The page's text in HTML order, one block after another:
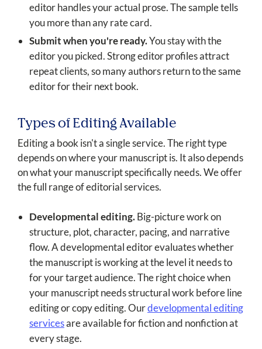
editor handles your actual prose. The sample tells
you more than any rate card.
Submit when you're ready.You stay with the
editor you picked. Strong editor profiles attract
repeat clients, so many authors return to the same
editor for their next book.
Types of Editing Available
Editing a book isn't a single service. The right type
depends on where your manuscript is. It also depends
on what your manuscript specifically needs. We offer
the full range of editorial services.
Developmental editing.Big-picture work on
structure, plot, character, pacing, and narrative
flow. A developmental editor evaluates whether
the manuscript is working at the level it needs to
for your target audience. The right choice when
your manuscript needs structural work before line
editing or copy editing. Ourdevelopmental editing
servicesare available for fiction and nonfiction at
every stage.